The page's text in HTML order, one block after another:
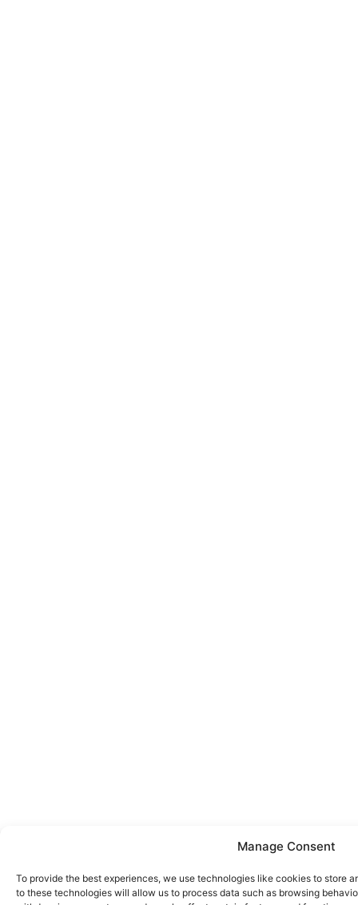
Manage Consent
To provide the best experiences, we use technologies like cookies to store
to these technologies will allow us to process data such as browsing